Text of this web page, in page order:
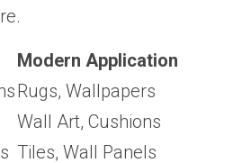
Modern Application
Rugs, Wallpapers
Wall Art, Cushions
Tiles, Wall Panels